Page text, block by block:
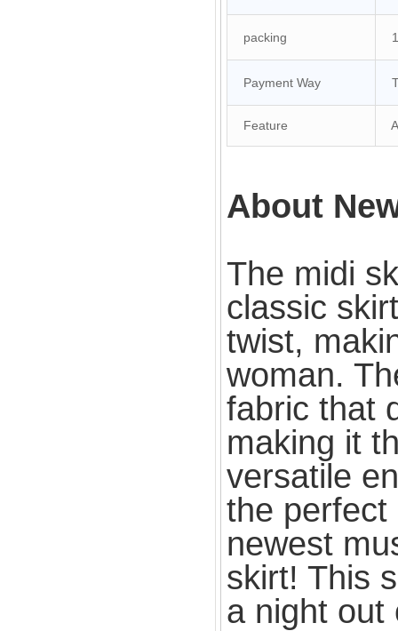
packing
Payment Way
Feature
About
The midi
classic
twist,
woman.
fabric that
making it
versatile
the perfect
newest
skirt! This
a night out